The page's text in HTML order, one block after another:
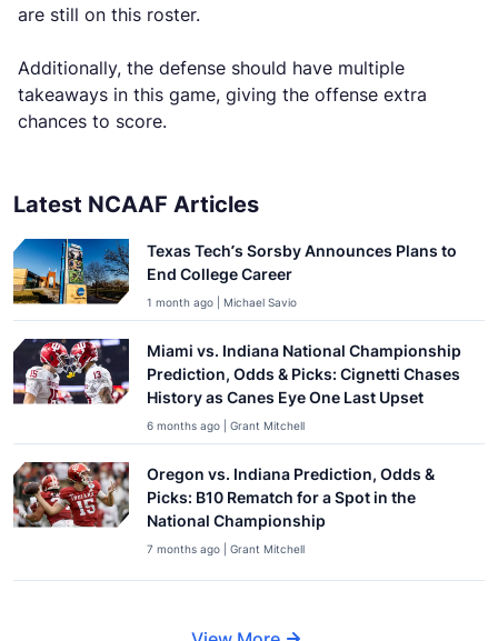
are still on this roster.
Additionally, the defense should have multiple
takeaways in this game, giving the offense extra
chances to score.
Latest NCAAF Articles
Texas Tech’s Sorsby Announces Plans to
End College Career
1 month ago | Michael Savio
Miami vs. Indiana National Championship
Prediction, Odds & Picks: Cignetti Chases
History as Canes Eye One Last Upset
6 months ago | Grant Mitchell
Oregon vs. Indiana Prediction, Odds &
Picks: B10 Rematch for a Spot in the
National Championship
7 months ago | Grant Mitchell